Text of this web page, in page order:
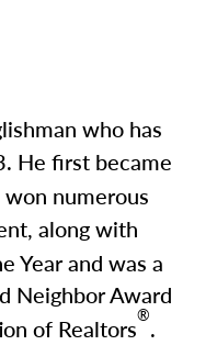
who has
He first became
numerous
along with
Year and was a
Neighbor Award
of Realtors®.